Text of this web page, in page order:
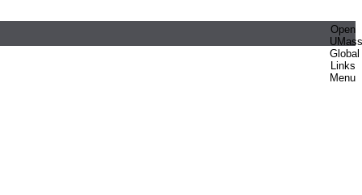
Open
UMass
Global
Links
Menu